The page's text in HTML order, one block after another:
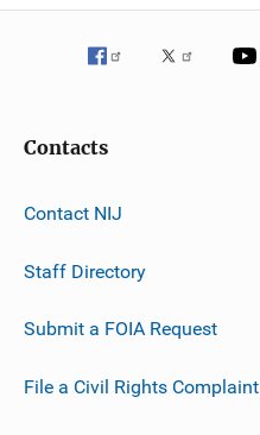
Contacts
Contact NIJ
Staff Directory
Submit a FOIA Request
File a Civil Rights Complaint